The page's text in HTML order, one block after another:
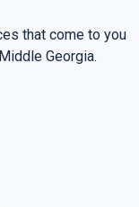
that come to you
Georgia.